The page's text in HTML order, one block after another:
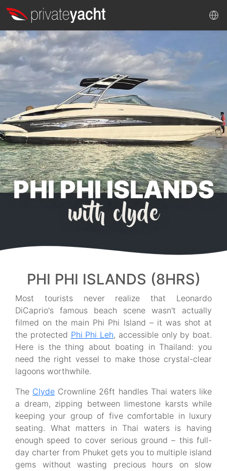
PHI PHI ISLANDS
with clyde
PHI PHI ISLANDS (8HRS)
Most tourists never realize that Leonardo
DiCaprio's famous beach scene wasn't actually
filmed on the main Phi Phi Island – it was shot at
the protected Phi Phi Leh, accessible only by boat.
Here is the thing about boating in Thailand: you
need the right vessel to make those crystal-clear
lagoons worthwhile.
The Clyde Crownline 26ft handles Thai waters like
a dream, zipping between limestone karsts while
keeping your group of five comfortable in luxury
seating. What matters in Thai waters is having
enough speed to cover serious ground – this full-
day charter from Phuket gets you to multiple island
gems without wasting precious hours on slow